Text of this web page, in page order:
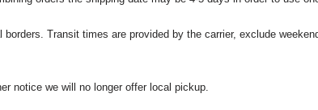
Transit times are provided by the carrier, exclude
notice we will no longer offer local pickup.